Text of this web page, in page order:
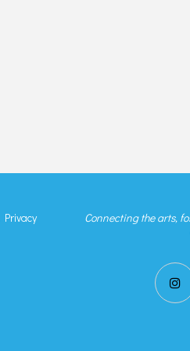
Privacy
Connecting the arts,